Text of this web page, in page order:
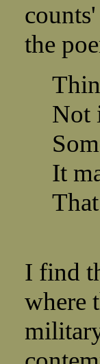
the
Not
It
I find
where